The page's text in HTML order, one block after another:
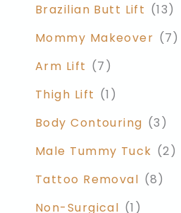
Brazilian Butt Lift (13)
Mommy Makeover (7)
Arm Lift (7)
Thigh Lift (1)
Body Contouring (3)
Male Tummy Tuck (2)
Tattoo Removal (8)
Non-Surgical (1)